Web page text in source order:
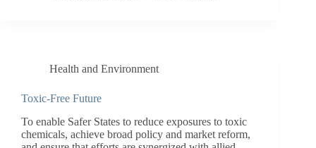
Health and Environment
Toxic-Free Future
To enable Safer States to reduce exposures to toxic
chemicals, achieve broad policy and market reform,